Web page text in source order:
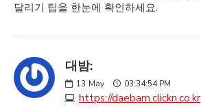
달리기 팁을 한눈에 확인하세요.
대밤:
13 May 03:34:54 PM
https://daebam.clickn.co.kr